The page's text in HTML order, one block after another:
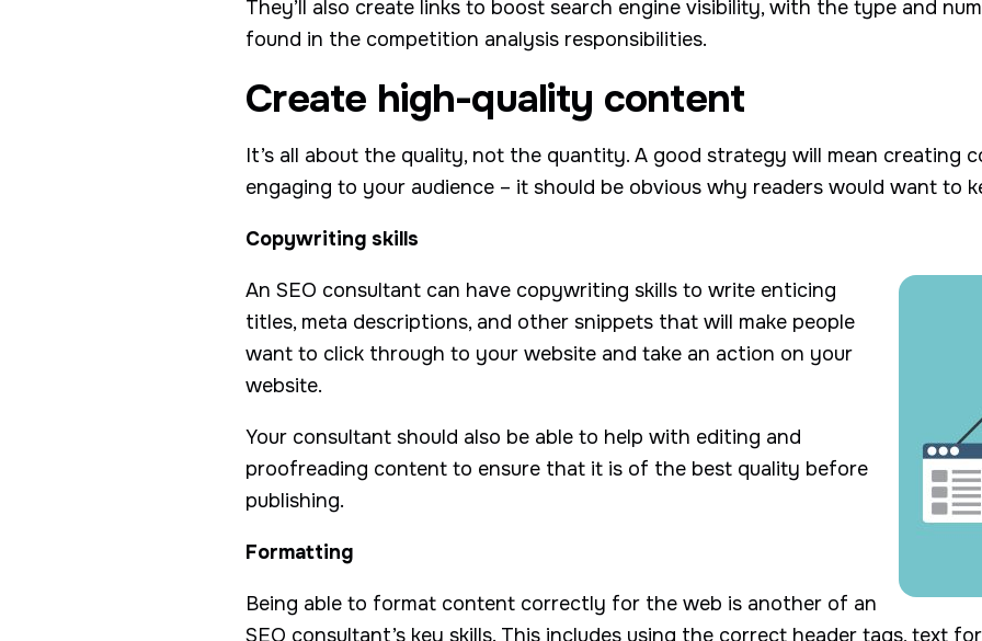
They’ll also create links to boost search engine visibility, with the type and
found in the competition analysis responsibilities.
Create high-quality content
It’s all about the quality, not the quantity. A good strategy will mean creating
engaging to your audience – it should be obvious why readers would want to
Copywriting skills
An SEO consultant can have copywriting skills to write enticing
titles, meta descriptions, and other snippets that will make people
want to click through to your website and take an action on your
website.
Your consultant should also be able to help with editing and
proofreading content to ensure that it is of the best quality before
publishing.
Formatting
Being able to format content correctly for the web is another of an
SEO consultant’s key skills. This includes using the correct header tags, text